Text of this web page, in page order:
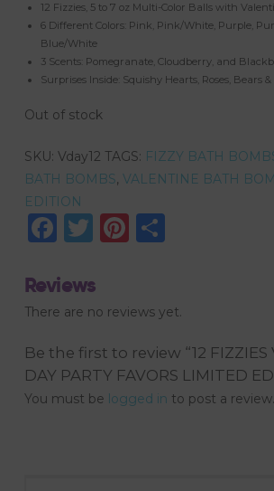
12 Fizzies, 5 to 7 oz Multi-Color Balls with
6 Different Colors: Pink, Pink/White, Purple,
Blue/White
3 Scents: Pomegranate, Cloudberry, and
Surprises Inside: Squishy Hearts, Roses, Bears
Out of stock
SKU: Vday12 TAGS: FIZZY BATH
BATH BOMBS, VALENTINE BATH
EDITION
Facebook
Twitter
Pinterest
Share
Reviews
There are no reviews yet.
Be the first to review “12 FIZZIES
DAY PARTY FAVORS LIMITED
You must be logged in to post a review.